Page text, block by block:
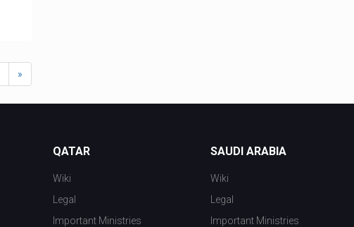
»
QATAR
Wiki
Legal
Important Ministries
SAUDI ARABIA
Wiki
Legal
Important Ministries